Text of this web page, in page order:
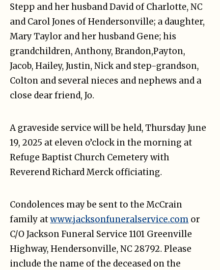
Stepp and her husband David of Charlotte, NC
and Carol Jones of Hendersonville; a daughter,
Mary Taylor and her husband Gene; his
grandchildren, Anthony, Brandon,Payton,
Jacob, Hailey, Justin, Nick and step-grandson,
Colton and several nieces and nephews and a
close dear friend, Jo.
A graveside service will be held, Thursday June
19, 2025 at eleven o’clock in the morning at
Refuge Baptist Church Cemetery with
Reverend Richard Merck officiating.
Condolences may be sent to the McCrain
family atwww.jacksonfuneralservice.com or
C/O Jackson Funeral Service 1101 Greenville
Highway, Hendersonville, NC 28792. Please
include the name of the deceased on the